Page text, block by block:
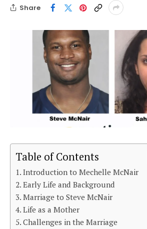
Share
Table of Contents
Introduction to Mechelle McNair
Early Life and Background
Marriage to Steve McNair
Life as a Mother
Challenges in the Marriage